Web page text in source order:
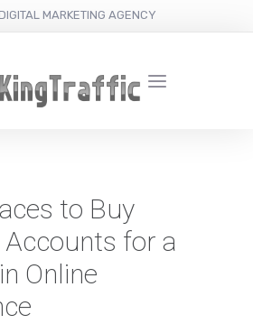
MARKETING AGENCY
to Buy
Accounts for a
Online